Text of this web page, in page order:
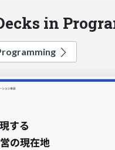
in